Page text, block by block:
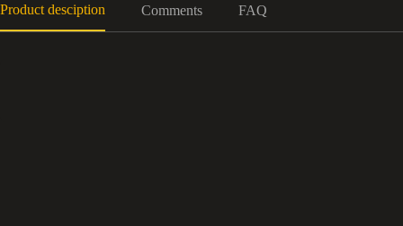
Product desciption Comments FAQ